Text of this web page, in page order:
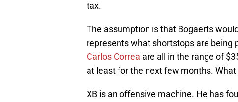
tax.
The assumption is that Bogaerts
represents what shortstops are being
Carlos Correa are all in the range of
at least for the next few months.
XB is an offensive machine. He has